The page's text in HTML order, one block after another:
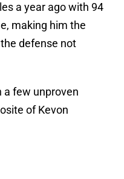
a year ago with 94
making him the
defense not
a few unproven
of Kevon